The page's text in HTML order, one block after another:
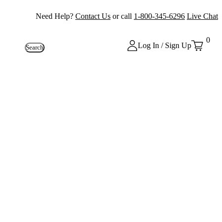
Need Help? Contact Us or call 1-800-345-6296 Live Chat
Search Log In / Sign Up
0